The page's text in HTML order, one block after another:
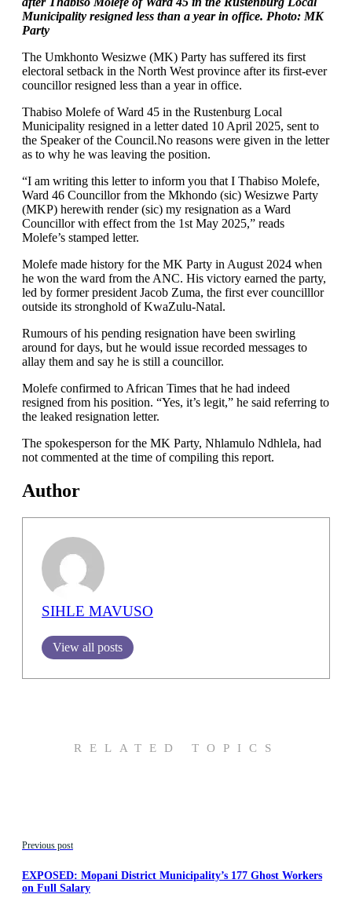
Municipality resigned less than a year in office. Photo: MK
Party
The Umkhonto Wesizwe (MK) Party has suffered its first
electoral setback in the North West province after its first-ever
councillor resigned less than a year in office.
Thabiso Molefe of Ward 45 in the Rustenburg Local
Municipality resigned in a letter dated 10 April 2025, sent to
the Speaker of the Council.No reasons were given in the letter
as to why he was leaving the position.
“I am writing this letter to inform you that I Thabiso Molefe,
Ward 46 Councillor from the Mkhondo (sic) Wesizwe Party
(MKP) herewith render (sic) my resignation as a Ward
Councillor with effect from the 1st May 2025,” reads
Molefe’s stamped letter.
Molefe made history for the MK Party in August 2024 when
he won the ward from the ANC. His victory earned the party,
led by former president Jacob Zuma, the first ever councilllor
outside its stronghold of KwaZulu-Natal.
Rumours of his pending resignation have been swirling
around for days, but he would issue recorded messages to
allay them and say he is still a councillor.
Molefe confirmed to African Times that he had indeed
resigned from his position. “Yes, it’s legit,” he said referring to
the leaked resignation letter.
The spokesperson for the MK Party, Nhlamulo Ndhlela, had
not commented at the time of compiling this report.
Author
SIHLE MAVUSO
View all posts
RELATED TOPICS
Previous post
EXPOSED: Mopani District Municipality’s 177 Ghost Workers
on Full Salary